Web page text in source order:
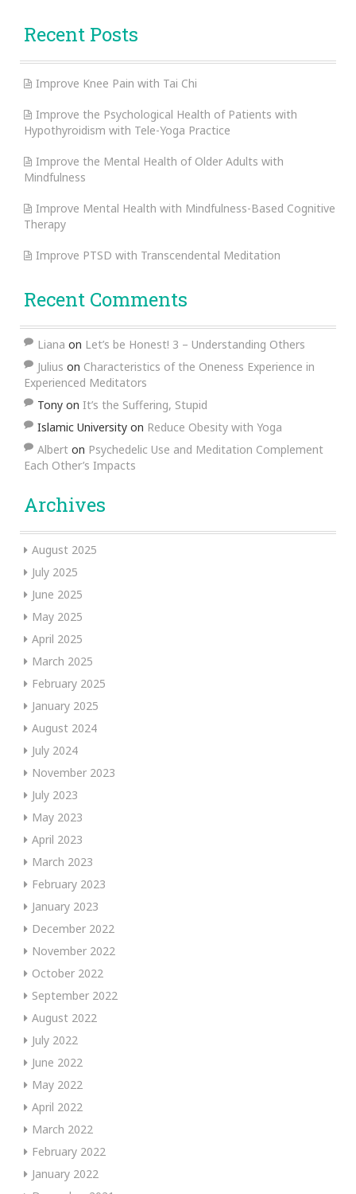
Recent Posts
Improve Knee Pain with Tai Chi
Improve the Psychological Health of Patients with
Hypothyroidism with Tele-Yoga Practice
Improve the Mental Health of Older Adults with
Mindfulness
Improve Mental Health with Mindfulness-Based Cognitive
Therapy
Improve PTSD with Transcendental Meditation
Recent Comments
Liana on Let’s be Honest! 3 – Understanding Others
Julius on Characteristics of the Oneness Experience in
Experienced Meditators
Tony on It’s the Suffering, Stupid
Islamic University on Reduce Obesity with Yoga
Albert on Psychedelic Use and Meditation Complement
Each Other’s Impacts
Archives
August 2025
July 2025
June 2025
May 2025
April 2025
March 2025
February 2025
January 2025
August 2024
July 2024
November 2023
July 2023
May 2023
April 2023
March 2023
February 2023
January 2023
December 2022
November 2022
October 2022
September 2022
August 2022
July 2022
June 2022
May 2022
April 2022
March 2022
February 2022
January 2022